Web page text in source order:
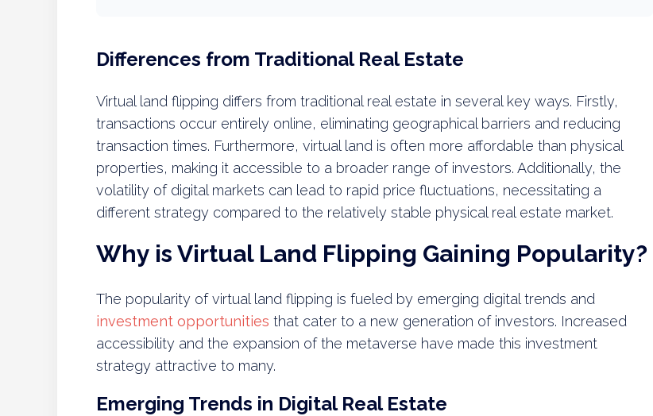
Differences from Traditional Real Estate
Virtual land flipping differs from traditional real estate in several key ways. Firstly,
transactions occur entirely online, eliminating geographical barriers and reducing
transaction times. Furthermore, virtual land is often more affordable than physical
properties, making it accessible to a broader range of investors. Additionally, the
volatility of digital markets can lead to rapid price fluctuations, necessitating a
different strategy compared to the relatively stable physical real estate market.
Why is Virtual Land Flipping Gaining Popularity?
The popularity of virtual land flipping is fueled by emerging digital trends and
investment opportunities that cater to a new generation of investors. Increased
accessibility and the expansion of the metaverse have made this investment
strategy attractive to many.
Emerging Trends in Digital Real Estate